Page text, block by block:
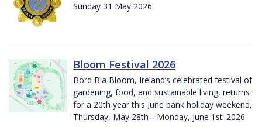
Sunday 31 May 2026
Bloom Festival 2026
Bord Bia Bloom, Ireland’s celebrated festival of
gardening, food, and sustainable living, returns
for a 20th year this June bank holiday weekend,
Thursday, May 28th – Monday, June 1st 2026.